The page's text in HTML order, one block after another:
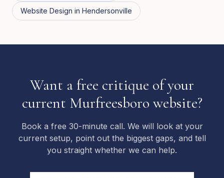
Website Design in Hendersonville
Want a free critique of your
current Murfreesboro website?
Book a free 30-minute call. We will look at your
current setup, point out the biggest gaps, and tell
you straight whether we can help.